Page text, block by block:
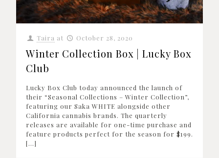
Taira at October 28, 2020
Winter Collection Box | Lucky Box
Club
Lucky Box Club today announced the launch of
their “Seasonal Collections – Winter Collection”,
featuring our Saka WHITE alongside other
California cannabis brands. The quarterly
releases are available for one-time purchase and
feature products perfect for the season for $199.
[…]